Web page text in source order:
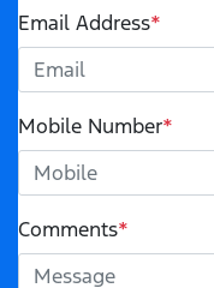
Email Address*
Mobile Number*
Comments*